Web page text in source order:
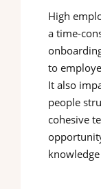
High
a time-
to
It also
people
cohesive